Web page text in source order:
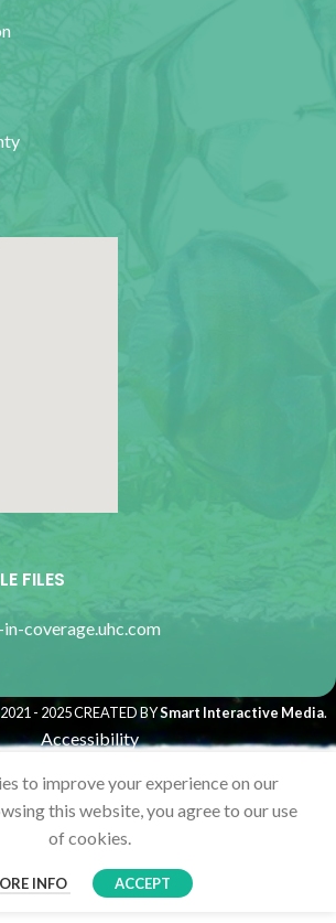
FILES
coverage.uhc.com
- 2025 CREATED BYSmart Interactive Media.
Accessibility
to improve your experience on our
this website, you agree to our use
of cookies.
INFO ACCEPT